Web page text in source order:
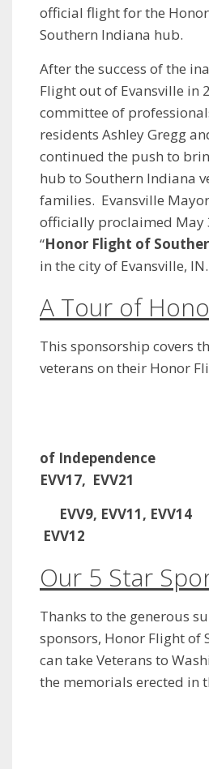
official flight for the
Southern Indiana hub.
After the success of the
Flight out of Evansville in
committee of
residents Ashley Gregg
continued the push to
hub to Southern Indiana
families. Evansville
officially proclaimed May
“Honor Flight of
in the city of Evansville, IN.
A Tour of
This sponsorship covers
veterans on their Honor
of
EVV17, EVV21
EVV9, EVV11,
EVV12
Our 5 Star
Thanks to the generous
sponsors, Honor Flight of
can take Veterans to
the memorials erected in